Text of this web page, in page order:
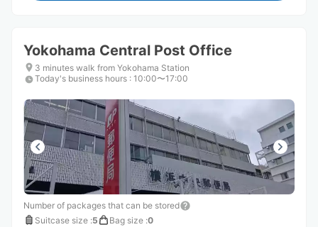
Yokohama Central Post Office
3 minutes walk from Yokohama Station
Today's business hours : 10:00〜17:00
Number of packages that can be stored
Suitcase size :5 Bag size :0